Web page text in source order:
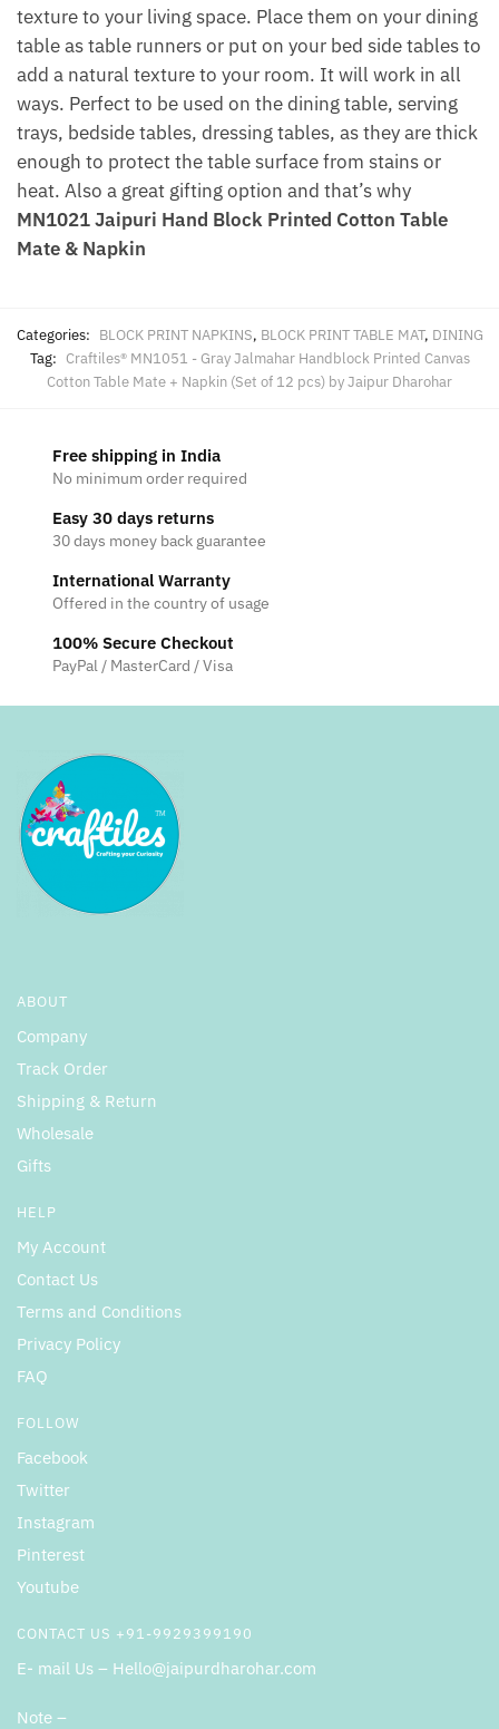
texture to your living space. Place them on your dining
table as table runners or put on your bed side tables to
add a natural texture to your room. It will work in all
ways. Perfect to be used on the dining table, serving
trays, bedside tables, dressing tables, as they are thick
enough to protect the table surface from stains or
heat. Also a great gifting option and that’s why
MN1021 Jaipuri Hand Block Printed Cotton Table
Mate & Napkin
Categories: BLOCK PRINT NAPKINS, BLOCK PRINT TABLE MAT, DINING
Tag: Craftiles® MN1051 - Gray Jalmahar Handblock Printed Canvas
Cotton Table Mate + Napkin (Set of 12 pcs) by Jaipur Dharohar
Free shipping in India
No minimum order required
Easy 30 days returns
30 days money back guarantee
International Warranty
Offered in the country of usage
100% Secure Checkout
PayPal / MasterCard / Visa
ABOUT
Company
Track Order
Shipping & Return
Wholesale
Gifts
HELP
My Account
Contact Us
Terms and Conditions
Privacy Policy
FAQ
FOLLOW
Facebook
Twitter
Instagram
Pinterest
Youtube
CONTACT US +91-9929399190
E- mail Us – Hello@jaipurdharohar.com
Note –